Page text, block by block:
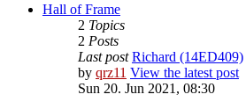
Hall of Frame
2 Topics
2 Posts
Last post Richard (14ED409)
by qrz11 View the latest post
Sun 20. Jun 2021, 08:30